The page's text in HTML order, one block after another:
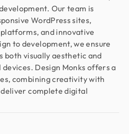
Our team is
WordPress sites,
and innovative
to development, we ensure
both visually aesthetic and
Design Monks offers a
combining creativity with
complete digital